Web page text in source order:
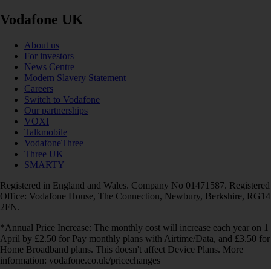
Vodafone UK
About us
For investors
News Centre
Modern Slavery Statement
Careers
Switch to Vodafone
Our partnerships
VOXI
Talkmobile
VodafoneThree
Three UK
SMARTY
Registered in England and Wales. Company No 01471587. Registered
Office: Vodafone House, The Connection, Newbury, Berkshire, RG14
2FN.
*Annual Price Increase: The monthly cost will increase each year on 1
April by £2.50 for Pay monthly plans with Airtime/Data, and £3.50 for
Home Broadband plans. This doesn't affect Device Plans. More
information: vodafone.co.uk/pricechanges